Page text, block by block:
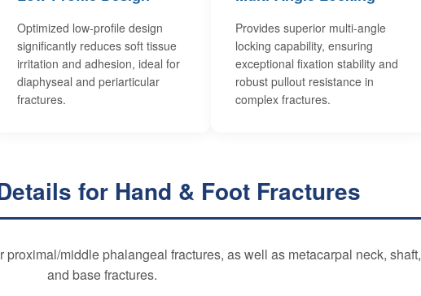
Optimized low-profile design
significantly reduces soft tissue
irritation and adhesion, ideal for
diaphyseal and periarticular
fractures.
Provides superior multi-angle
locking capability, ensuring
exceptional fixation stability and
robust pullout resistance in
complex fractures.
for Hand & Foot Fractures
middle phalangeal fractures, as well as metacarpal neck, shaft,
and base fractures.